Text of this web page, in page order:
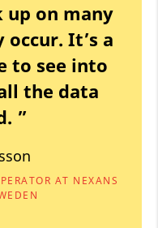
up on many
It’s a
to see into
the data
”
AT NEXANS